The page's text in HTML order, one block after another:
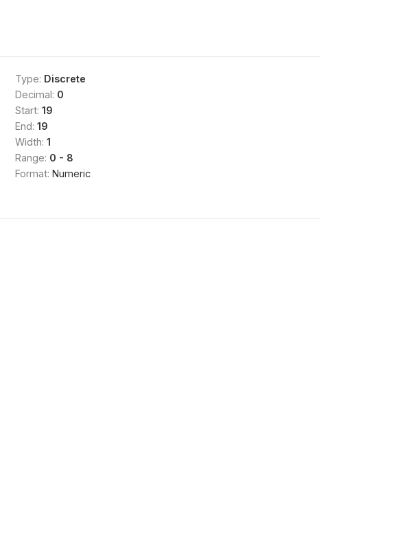
Type: Discrete
Decimal: 0
Start: 19
End: 19
Width: 1
Range: 0 - 8
Format: Numeric